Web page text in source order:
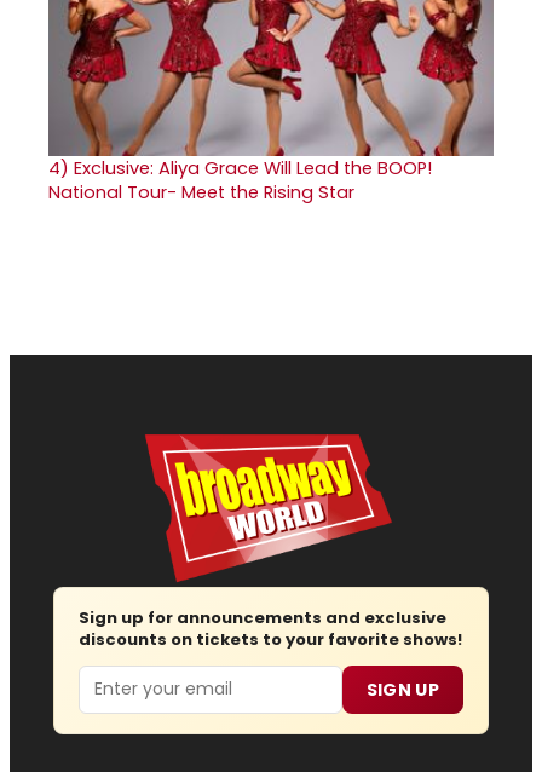
4) Exclusive: Aliya Grace Will Lead the BOOP!
National Tour- Meet the Rising Star
Sign up for announcements and exclusive
discounts on tickets to your favorite shows!
Email SIGN UP